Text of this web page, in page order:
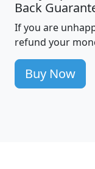
Back
If you are
refund your
Buy Now